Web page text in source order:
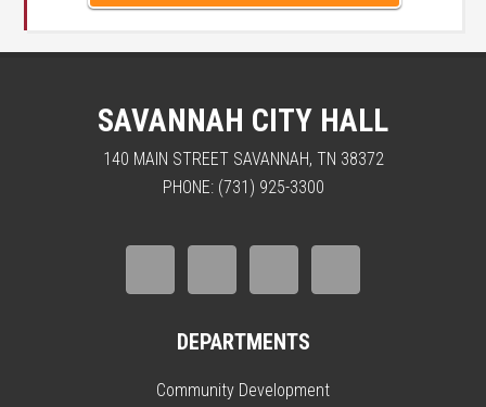
SAVANNAH CITY HALL
140 MAIN STREET SAVANNAH, TN 38372
PHONE: (731) 925-3300
DEPARTMENTS
Community Development